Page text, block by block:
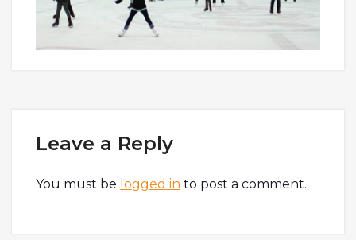
Leave a Reply
You must be logged in to post a comment.